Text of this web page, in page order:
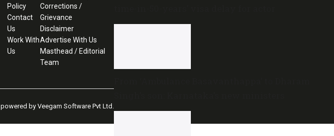
Policy
Contact
Us
Work With
Us
Corrections /
Grievance
Disclaimer
Advertise With Us
Masthead / Editorial
Team
powered by Veegam Software Pvt Ltd.